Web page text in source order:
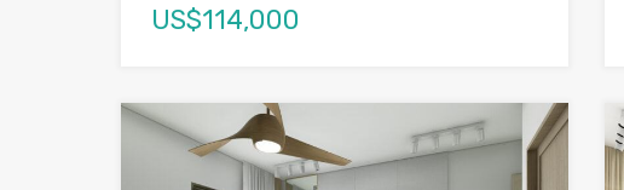
US$114,000